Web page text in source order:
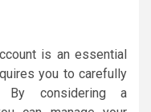
is an essential
you to carefully
By considering a